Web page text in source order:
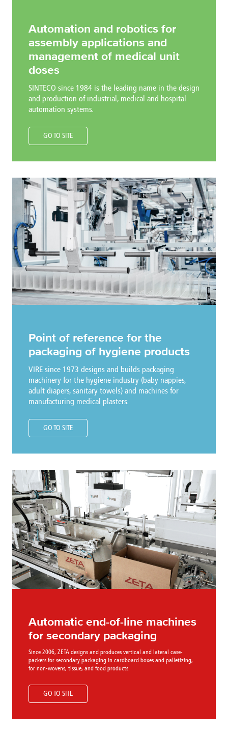
Automation and robotics for
assembly applications and
management of medical unit
doses
SINTECO since 1984 is the leading name in the design
and production of industrial, medical and hospital
automation systems.
GO TO SITE
Point of reference for the
packaging of hygiene products
VIRE since 1973 designs and builds packaging
machinery for the hygiene industry (baby nappies,
adult diapers, sanitary towels) and machines for
manufacturing medical plasters.
GO TO SITE
Automatic end-of-line machines
for secondary packaging
Since 2006, ZETA designs and produces vertical and lateral case-
packers for secondary packaging in cardboard boxes and palletizing,
for non-wovens, tissue, and food products.
GO TO SITE